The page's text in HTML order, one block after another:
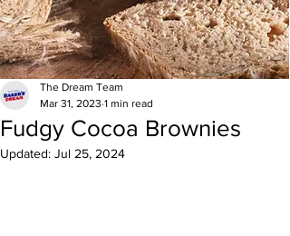
Fudgy Cocoa Brownies
The Dream Team
Mar 31, 2023 1 min read
Updated: Jul 25, 2024